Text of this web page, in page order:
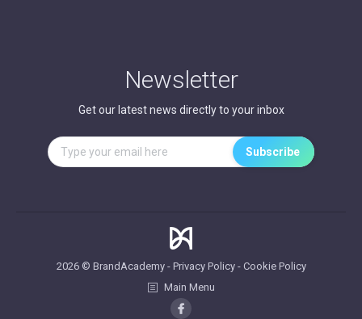
Newsletter
Get our latest news directly to your inbox
2026 © BrandAcademy - Privacy Policy- Cookie Policy
Main Menu